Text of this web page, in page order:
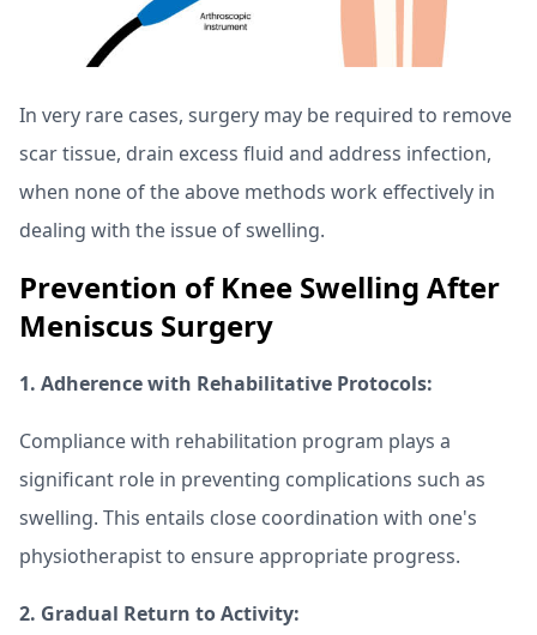
In very rare cases, surgery may be required to remove
scar tissue, drain excess fluid and address infection,
when none of the above methods work effectively in
dealing with the issue of swelling.
Prevention of Knee Swelling After
Meniscus Surgery
1. Adherence with Rehabilitative Protocols:
Compliance with rehabilitation program plays a
significant role in preventing complications such as
swelling. This entails close coordination with one's
physiotherapist to ensure appropriate progress.
2. Gradual Return to Activity: